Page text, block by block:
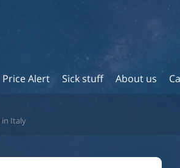
Price Alert Sick stuff About us
in Italy